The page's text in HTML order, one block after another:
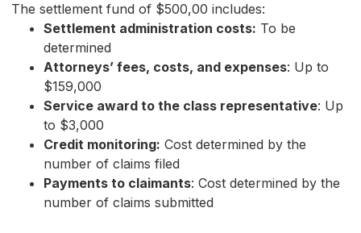
The settlement fund of $500,00 includes:
Settlement administration costs: To be
determined
Attorneys’ fees, costs, and expenses: Up to
$159,000
Service award to the class representative: Up
to $3,000
Credit monitoring: Cost determined by the
number of claims filed
Payments to claimants: Cost determined by the
number of claims submitted